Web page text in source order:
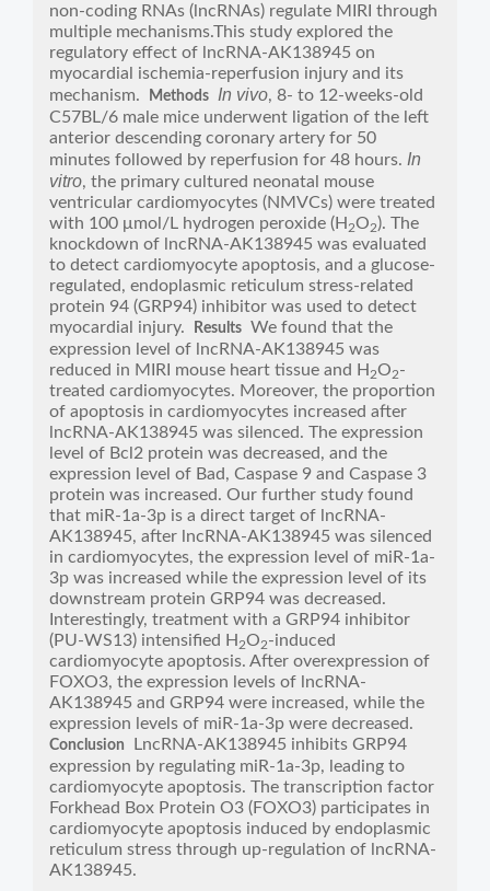
non-coding RNAs (lncRNAs) regulate MIRI through
multiple mechanisms.This study explored the
regulatory effect of lncRNA-AK138945 on
myocardial ischemia-reperfusion injury and its
mechanism.
Methods In vivo, 8- to 12-weeks-old
C57BL/6 male mice underwent ligation of the left
anterior descending coronary artery for 50
minutes followed by reperfusion for 48 hours. In
vitro, the primary cultured neonatal mouse
ventricular cardiomyocytes (NMVCs) were treated
with 100 μmol/L hydrogen peroxide (H 2O2). The
knockdown of lncRNA-AK138945 was evaluated
to detect cardiomyocyte apoptosis, and a glucose-
regulated, endoplasmic reticulum stress-related
protein 94 (GRP94) inhibitor was used to detect
myocardial injury.
Results We found that the
expression level of lncRNA-AK138945 was
reduced in MIRI mouse heart tissue and H 2O2-
treated cardiomyocytes. Moreover, the proportion
of apoptosis in cardiomyocytes increased after
lncRNA-AK138945 was silenced. The expression
level of Bcl2 protein was decreased, and the
expression level of Bad, Caspase 9 and Caspase 3
protein was increased. Our further study found
that miR-1a-3p is a direct target of lncRNA-
AK138945, after lncRNA-AK138945 was silenced
in cardiomyocytes, the expression level of miR-1a-
3p was increased while the expression level of its
downstream protein GRP94 was decreased.
Interestingly, treatment with a GRP94 inhibitor
(PU-WS13) intensified H 2O2-induced
cardiomyocyte apoptosis. After overexpression of
FOXO3, the expression levels of lncRNA-
AK138945 and GRP94 were increased, while the
expression levels of miR-1a-3p were decreased.
Conclusion
LncRNA-AK138945 inhibits GRP94
expression by regulating miR-1a-3p, leading to
cardiomyocyte apoptosis. The transcription factor
Forkhead Box Protein O3 (FOXO3) participates in
cardiomyocyte apoptosis induced by endoplasmic
reticulum stress through up-regulation of lncRNA-
AK138945.